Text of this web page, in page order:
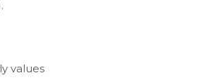
values